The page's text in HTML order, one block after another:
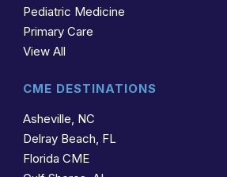
Pediatric Medicine
Primary Care
View All
CME DESTINATIONS
Asheville, NC
Delray Beach, FL
Florida CME